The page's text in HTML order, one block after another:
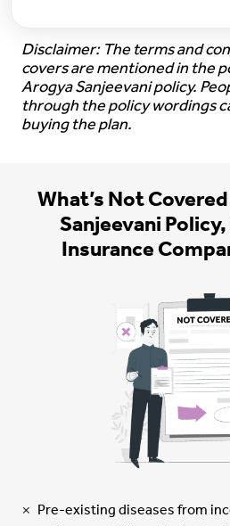
Disclaimer: The terms and
covers are mentioned in the
Arogya Sanjeevani policy.
through the policy wordings
buying the plan.
What’s Not
Sanjeevani
Insurance
Pre-existing diseases from